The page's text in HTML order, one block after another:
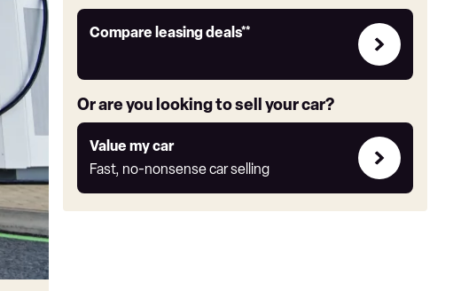
Compare leasing deals**
Leasing
link
Or are you looking to sell your car?
Value my car
Fast, no-nonsense car selling
Value
my
car